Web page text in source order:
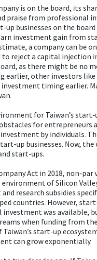
is on the board, its
praise from professional
up businesses on the
investment gain from
a company can be
reject a capital
as there might be no
other investors
timing earlier.
for Taiwan’s
for
by individuals.
up businesses. Now,
start-ups.
Act in 2018, non-
of Silicon
research subsidies
countries. However,
investment was available,
when funding from
start-up
can grow exponentially.